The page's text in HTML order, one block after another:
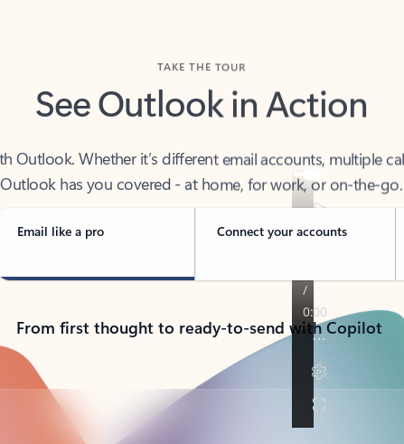
See Outlook in Action
Outlook has you covered - at home, for work, or on-the-go.
Email like a pro Connect your accounts
From first thought to ready-to-send with Copilot